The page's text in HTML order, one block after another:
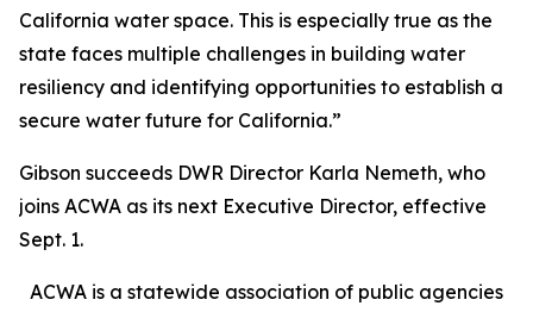
California water space. This is especially true as the
state faces multiple challenges in building water
resiliency and identifying opportunities to establish a
secure water future for California.”
Gibson succeeds DWR Director Karla Nemeth, who
joins ACWA as its next Executive Director, effective
Sept. 1.
ACWA is a statewide association of public agencies